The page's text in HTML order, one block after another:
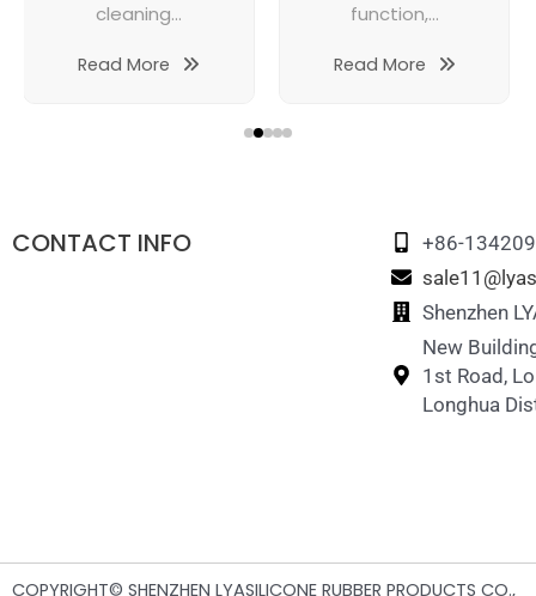
cleaning...
Read More
function,...
Read More
CONTACT INFO
+86-
Shenzhen
New
1st Road,
Longhua
COPYRIGHT© SHENZHEN LYASILICONE RUBBER PRODUCTS CO.,